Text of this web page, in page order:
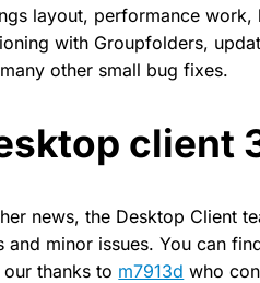
layout, performance
with Groupfolders,
other small bug fixes.
client
news, the Desktop Client
and minor issues. You can
thanks to m7913d who